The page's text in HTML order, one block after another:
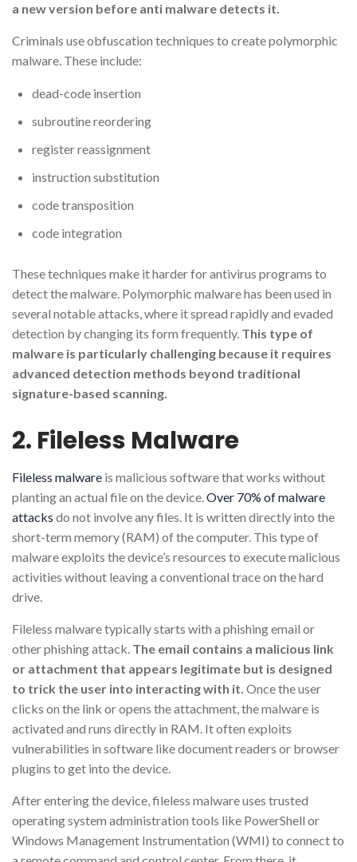
a new version before anti malware detects it.
Criminals use obfuscation techniques to create polymorphic
malware. These include:
dead-code insertion
subroutine reordering
register reassignment
instruction substitution
code transposition
code integration
These techniques make it harder for antivirus programs to
detect the malware. Polymorphic malware has been used in
several notable attacks, where it spread rapidly and evaded
detection by changing its form frequently. This type of
malware is particularly challenging because it requires
advanced detection methods beyond traditional
signature-based scanning.
2. Fileless Malware
Fileless malware is malicious software that works without
planting an actual file on the device.Over 70% of malware
attacks do not involve any files. It is written directly into the
short-term memory (RAM) of the computer. This type of
malware exploits the device’s resources to execute malicious
activities without leaving a conventional trace on the hard
drive.
Fileless malware typically starts with a phishing email or
other phishing attack. The email contains a malicious link
or attachment that appears legitimate but is designed
to trick the user into interacting with it. Once the user
clicks on the link or opens the attachment, the malware is
activated and runs directly in RAM. It often exploits
vulnerabilities in software like document readers or browser
plugins to get into the device.
After entering the device, fileless malware uses trusted
operating system administration tools like PowerShell or
Windows Management Instrumentation (WMI) to connect to